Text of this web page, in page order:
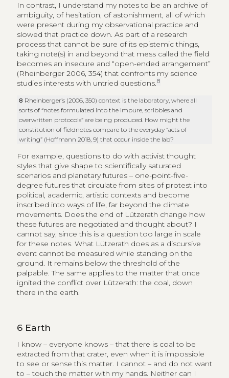
In contrast, I understand my notes to be an archive of
ambiguity, of hesitation, of astonishment, all of which
were present during my observational practice and
slowed that practice down. As part of a research
process that cannot be sure of its epistemic things,
taking note(s) in and beyond that mess called the field
becomes an insecure and “open-ended arrangement”
(Rheinberger 2006, 354) that confronts my science
studies interests with untried questions.8
8 Rheinberger’s (2006, 350) context is the laboratory, where all
sorts of “notes formulated into the impure, scribbles and
overwritten protocols” are being produced. How might the
constitution of fieldnotes compare to the everyday “acts of
writing” (Hoffmann 2018, 9) that occur inside the lab?
For example, questions to do with activist thought
styles that give shape to scientifically saturated
scenarios and planetary futures – one-point-five-
degree futures that circulate from sites of protest into
political, academic, artistic contexts and become
inscribed into ways of life, far beyond the climate
movements. Does the end of Lützerath change how
these futures are negotiated and thought about? I
cannot say, since this is a question too large in scale
for these notes. What Lützerath does as a discursive
event cannot be measured while standing on the
ground. It remains below the threshold of the
palpable. The same applies to the matter that once
ignited the conflict over Lützerath: the coal, down
there in the earth.
6 Earth
I know – everyone knows – that there is coal to be
extracted from that crater, even when it is impossible
to see or sense this matter. I cannot – and do not want
to – touch the matter with my hands. Neither can I